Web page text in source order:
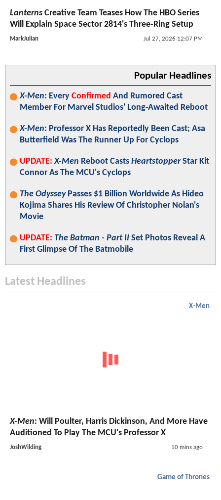
Lanterns Creative Team Teases How The HBO Series
Will Explain Space Sector 2814's Three-Ring Setup
MarkJulian Jul 27, 2026 12:07 PM
Popular Headlines
X-Men: Every Confirmed And Rumored Cast
Member For Marvel Studios' Long-Awaited Reboot
X-Men: Professor X Has Reportedly Been Cast; Asa
Butterfield Was The Runner Up For Cyclops
UPDATE: X-Men Reboot Casts HeartstopperStar Kit
Connor As The MCU's Cyclops
The OdysseyPasses $1 Billion Worldwide As Hideo
Kojima Shares His Review Of Christopher Nolan's
Movie
UPDATE: The Batman - Part II Set Photos Reveal A
First Glimpse Of The Batmobile
Latest Headlines
X-Men
X-Men: Will Poulter, Harris Dickinson, And More Have
Auditioned To Play The MCU's Professor X
JoshWilding 10 mins ago
Game of Thrones